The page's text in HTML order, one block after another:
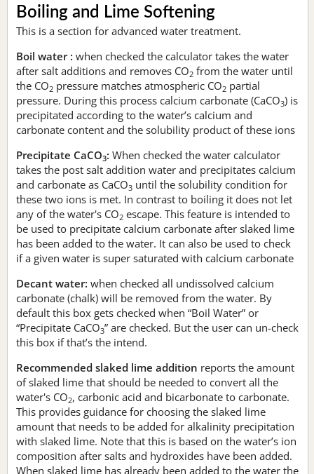
Boiling and Lime Softening
This is a section for advanced water treatment.
Boil water : when checked the calculator takes the water
after salt additions and removes CO2 from the water until
the CO2 pressure matches atmospheric CO2 partial
pressure. During this process calcium carbonate (CaCO3) is
precipitated according to the water’s calcium and
carbonate content and the solubility product of these ions
Precipitate CaCO3: When checked the water calculator
takes the post salt addition water and precipitates calcium
and carbonate as CaCO3 until the solubility condition for
these two ions is met. In contrast to boiling it does not let
any of the water's CO2 escape. This feature is intended to
be used to precipitate calcium carbonate after slaked lime
has been added to the water. It can also be used to check
if a given water is super saturated with calcium carbonate
Decant water: when checked all undissolved calcium
carbonate (chalk) will be removed from the water. By
default this box gets checked when “Boil Water” or
“Precipitate CaCO3” are checked. But the user can un-check
this box if that’s the intend.
Recommended slaked lime addition reports the amount
of slaked lime that should be needed to convert all the
water's CO2, carbonic acid and bicarbonate to carbonate.
This provides guidance for choosing the slaked lime
amount that needs to be added for alkalinity precipitation
with slaked lime. Note that this is based on the water’s ion
composition after salts and hydroxides have been added.
When slaked lime has already been added to the water the